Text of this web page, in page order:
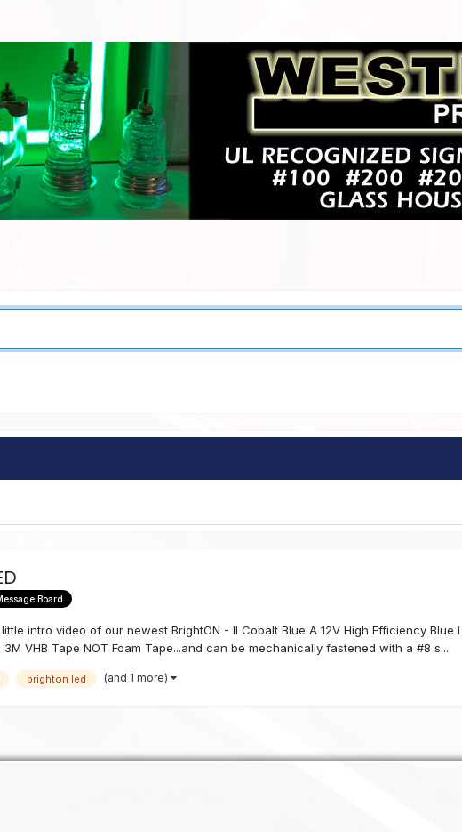
Board
intro video of our newest BrightON - II Cobalt Blue A 12V High Efficiency Blue
VHB Tape NOT Foam Tape...and can be mechanically fastened with a #8 s...
brighton led (and 1 more)